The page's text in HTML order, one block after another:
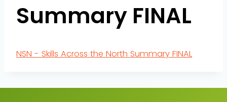
Summary FINAL
NSN - Skills Across the North Summary FINAL